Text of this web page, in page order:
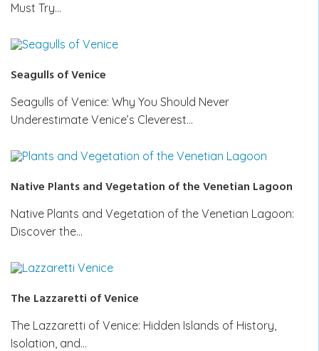
Must Try…
Seagulls of Venice
Seagulls of Venice: Why You Should Never
Underestimate Venice’s Cleverest…
Native Plants and Vegetation of the Venetian Lagoon
Native Plants and Vegetation of the Venetian Lagoon:
Discover the…
The Lazzaretti of Venice
The Lazzaretti of Venice: Hidden Islands of History,
Isolation, and…